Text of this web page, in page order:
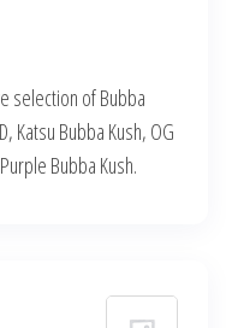
selection of Bubba
Katsu Bubba Kush, OG
Bubba Kush.